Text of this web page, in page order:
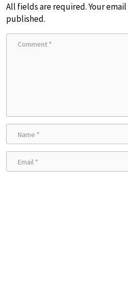
All fields are required. Your
published.